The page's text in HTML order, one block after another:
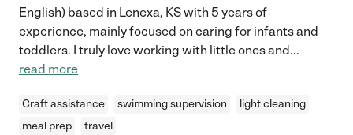
English) based in Lenexa, KS with 5 years of
experience, mainly focused on caring for infants and
toddlers. I truly love working with little ones and...
read more
Craft assistance swimming supervision
light cleaning
meal prep
travel